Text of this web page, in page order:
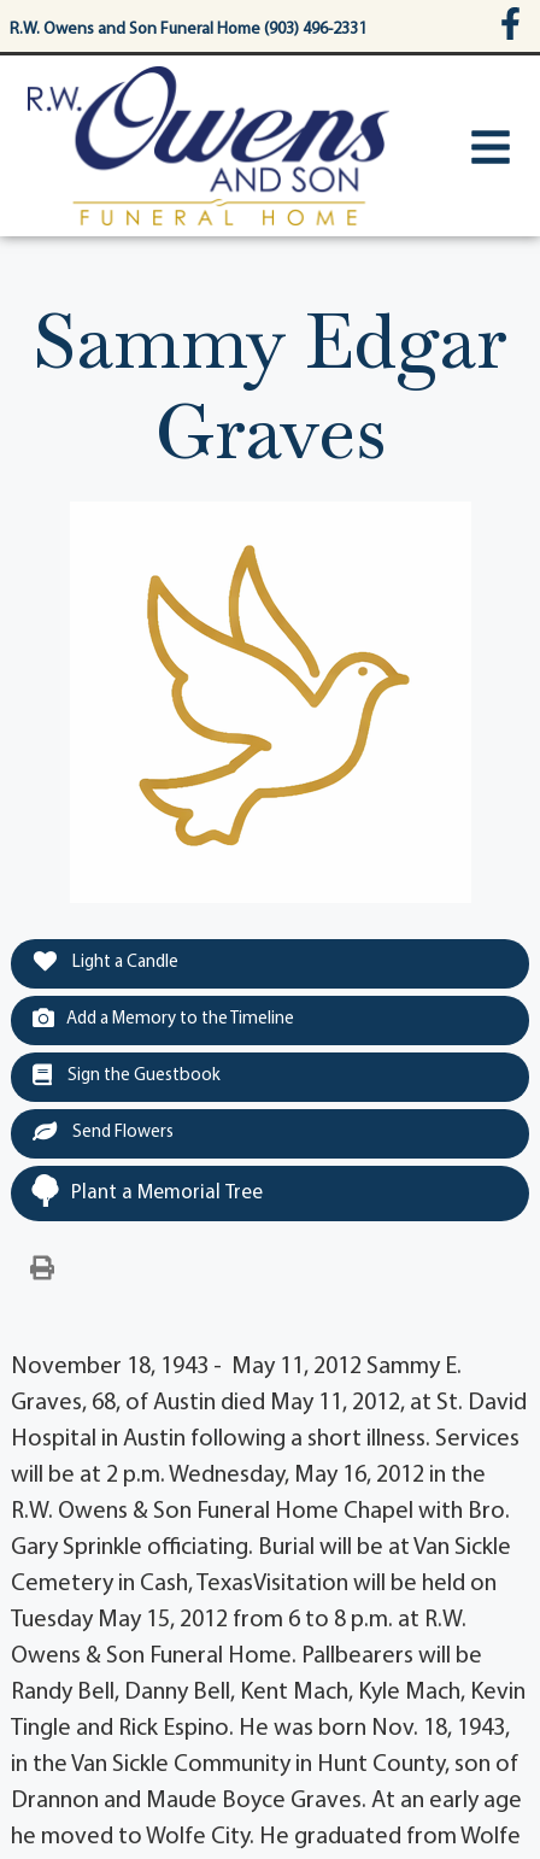
content
R.W. Owens and Son Funeral Home (903) 496-2331
Sammy Edgar
Graves
Light a Candle
Add a Memory to the Timeline
Sign the Guestbook
Send Flowers
Plant a Memorial Tree
November 18, 1943 - May 11, 2012 Sammy E.
Graves, 68, of Austin died May 11, 2012, at St. David
Hospital in Austin following a short illness. Services
will be at 2 p.m. Wednesday, May 16, 2012 in the
R.W. Owens & Son Funeral Home Chapel with Bro.
Gary Sprinkle officiating. Burial will be at Van Sickle
Cemetery in Cash, TexasVisitation will be held on
Tuesday May 15, 2012 from 6 to 8 p.m. at R.W.
Owens & Son Funeral Home. Pallbearers will be
Randy Bell, Danny Bell, Kent Mach, Kyle Mach, Kevin
Tingle and Rick Espino. He was born Nov. 18, 1943,
in the Van Sickle Community in Hunt County, son of
Drannon and Maude Boyce Graves. At an early age
he moved to Wolfe City. He graduated from Wolfe